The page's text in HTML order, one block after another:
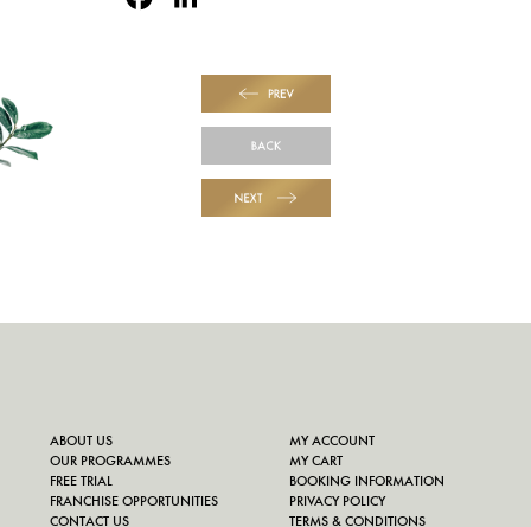
PREV
BACK
NEXT
ABOUT US
OUR PROGRAMMES
FREE TRIAL
FRANCHISE OPPORTUNITIES
CONTACT US
MY ACCOUNT
MY CART
BOOKING INFORMATION
PRIVACY POLICY
TERMS & CONDITIONS